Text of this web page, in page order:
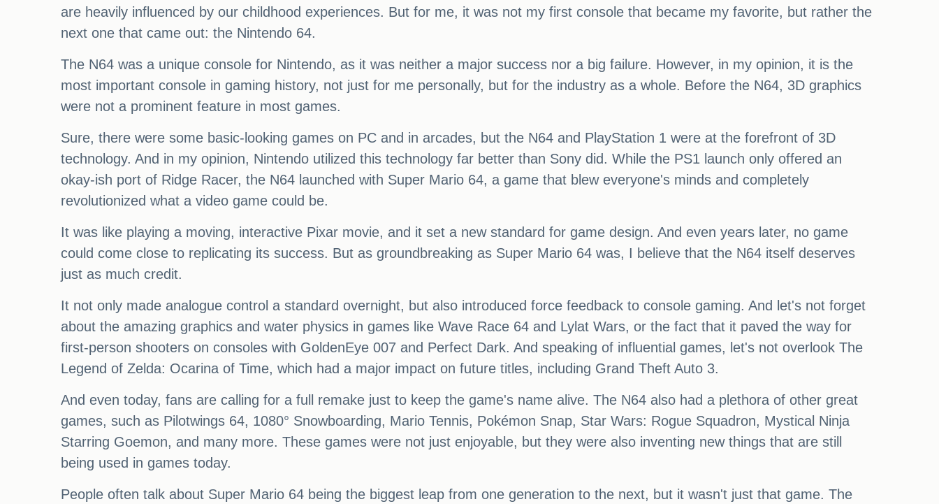
are heavily influenced by our childhood experiences. But for me, it was not my first console that became my favorite, but rather the
next one that came out: the Nintendo 64.
The N64 was a unique console for Nintendo, as it was neither a major success nor a big failure. However, in my opinion, it is the
most important console in gaming history, not just for me personally, but for the industry as a whole. Before the N64, 3D graphics
were not a prominent feature in most games.
Sure, there were some basic-looking games on PC and in arcades, but the N64 and PlayStation 1 were at the forefront of 3D
technology. And in my opinion, Nintendo utilized this technology far better than Sony did. While the PS1 launch only offered an
okay-ish port of Ridge Racer, the N64 launched with Super Mario 64, a game that blew everyone's minds and completely
revolutionized what a video game could be.
It was like playing a moving, interactive Pixar movie, and it set a new standard for game design. And even years later, no game
could come close to replicating its success. But as groundbreaking as Super Mario 64 was, I believe that the N64 itself deserves
just as much credit.
It not only made analogue control a standard overnight, but also introduced force feedback to console gaming. And let's not forget
about the amazing graphics and water physics in games like Wave Race 64 and Lylat Wars, or the fact that it paved the way for
first-person shooters on consoles with GoldenEye 007 and Perfect Dark. And speaking of influential games, let's not overlook The
Legend of Zelda: Ocarina of Time, which had a major impact on future titles, including Grand Theft Auto 3.
And even today, fans are calling for a full remake just to keep the game's name alive. The N64 also had a plethora of other great
games, such as Pilotwings 64, 1080° Snowboarding, Mario Tennis, Pokémon Snap, Star Wars: Rogue Squadron, Mystical Ninja
Starring Goemon, and many more. These games were not just enjoyable, but they were also inventing new things that are still
being used in games today.
People often talk about Super Mario 64 being the biggest leap from one generation to the next, but it wasn't just that game. The